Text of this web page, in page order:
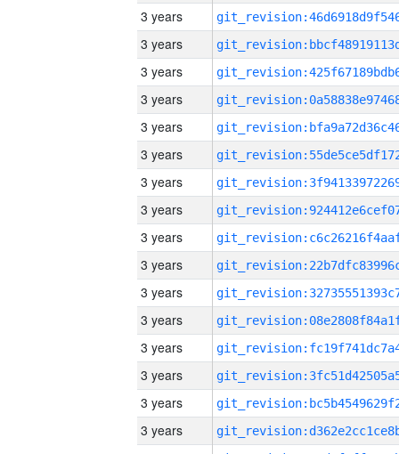
3 years
3 years
3 years
3 years
3 years
3 years
3 years
3 years
3 years
3 years
3 years
3 years
3 years
3 years
3 years
3 years